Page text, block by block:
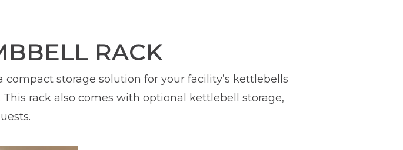
RACK
compact storage solution for your facility’s kettlebells
rack also comes with optional kettlebell storage,